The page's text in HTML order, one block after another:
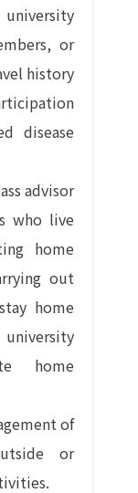
or
history
disease
advisor
who live
home
out
home
home
of
or